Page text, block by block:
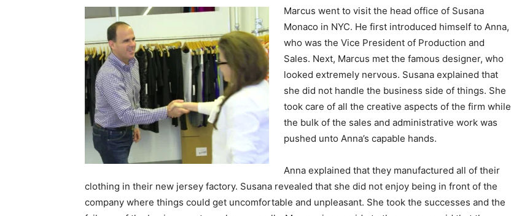
Marcus went to visit the head office of Susana
Monaco in NYC. He first introduced himself to Anna,
who was the Vice President of Production and
Sales. Next, Marcus met the famous designer, who
looked extremely nervous. Susana explained that
she did not handle the business side of things. She
took care of all the creative aspects of the firm while
the bulk of the sales and administrative work was
pushed unto Anna’s capable hands.
Anna explained that they manufactured all of their
clothing in their new jersey factory. Susana revealed that she did not enjoy being in front of the
company where things could get uncomfortable and unpleasant. She took the successes and the